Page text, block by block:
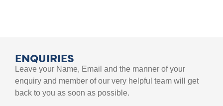
ENQUIRIES
Leave your Name, Email and the manner of your
enquiry and member of our very helpful team will get
back to you as soon as possible.